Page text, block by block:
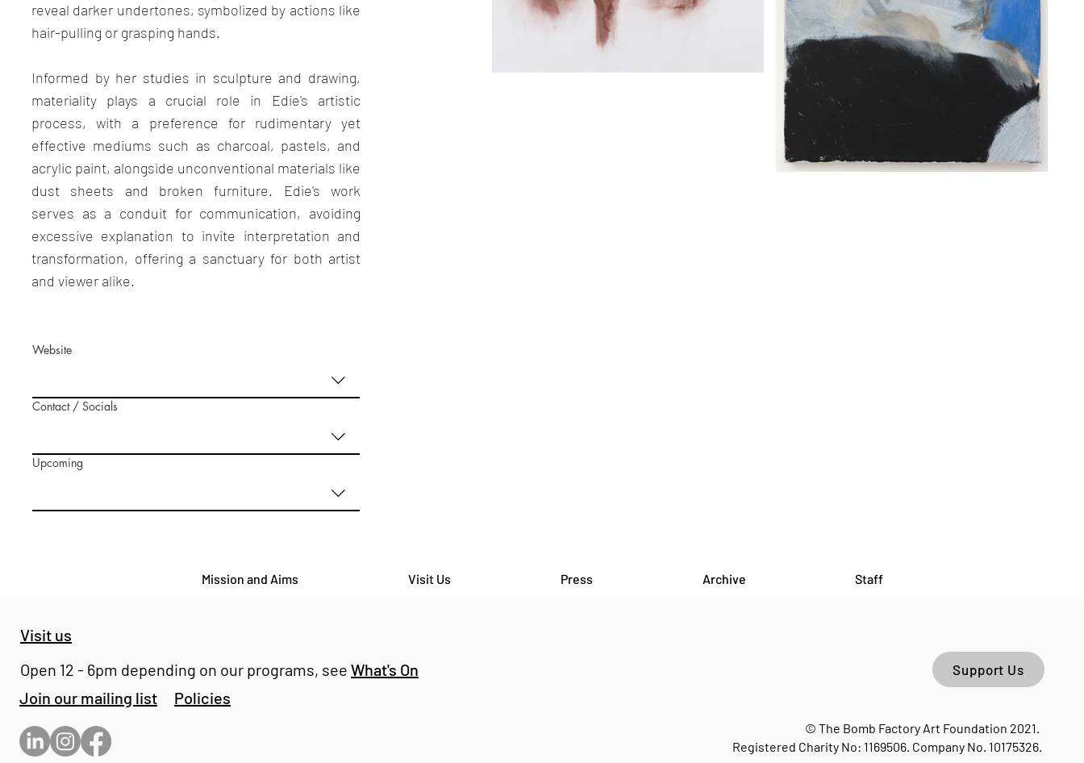
reveal darker undertones, symbolized by actions like
hair-pulling or grasping hands.
Informed by her studies in sculpture and drawing,
materiality plays a crucial role in Edie's artistic
process, with a preference for rudimentary yet
effective mediums such as charcoal, pastels, and
acrylic paint, alongside unconventional materials like
dust sheets and broken furniture. Edie's work
serves as a conduit for communication, avoiding
excessive explanation to invite interpretation and
transformation, offering a sanctuary for both artist
and viewer alike.
Website
Contact / Socials
Upcoming
Mission and Aims Visit Us Press Archive Staff
Visit us
Open 12 - 6pm depending on our programs, see What's On
Join our mailing list
Policies
Support Us
© The Bomb Factory Art Foundation 2021.
Registered Charity No: 1169506. Company No. 10175326.